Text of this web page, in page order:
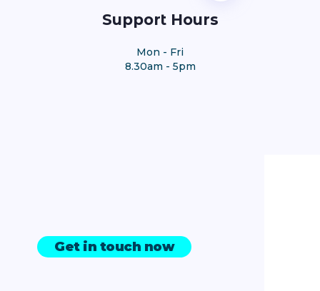
Support Hours
Mon - Fri
8.30am - 5pm
Get in touch now